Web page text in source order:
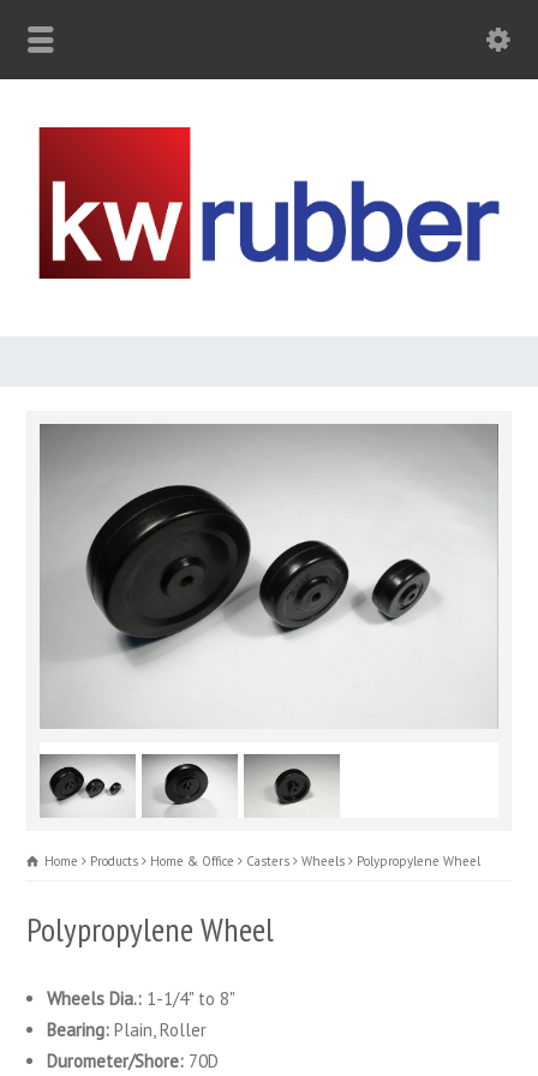
Home Products Home & Office Casters Wheels Polypropylene Wheel
Polypropylene Wheel
Wheels Dia.: 1-1/4" to 8"
Bearing: Plain, Roller
Durometer/Shore: 70D